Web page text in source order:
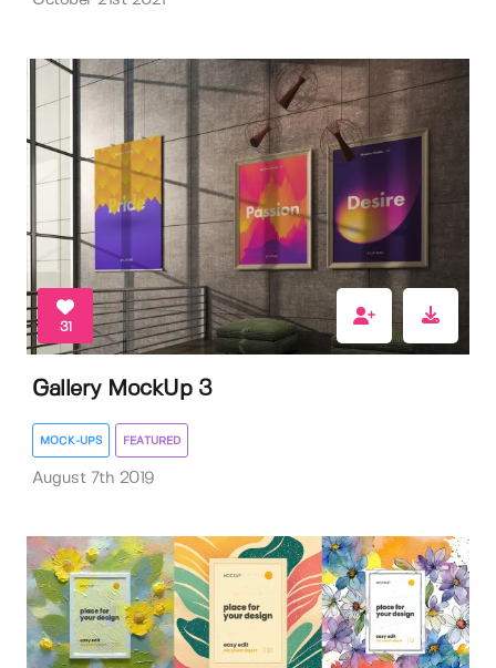
31
Gallery MockUp 3
MOCK-UPS FEATURED
August 7th 2019